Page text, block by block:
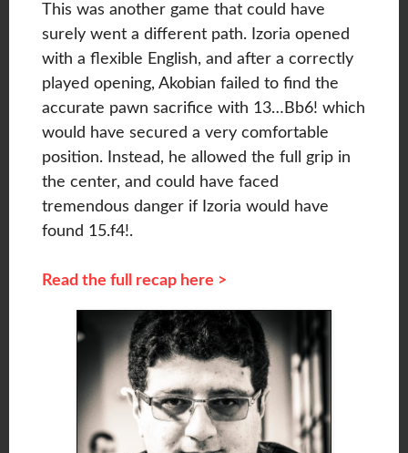
This was another game that could have
surely went a different path. Izoria opened
with a flexible English, and after a correctly
played opening, Akobian failed to find the
accurate pawn sacrifice with 13…Bb6! which
would have secured a very comfortable
position. Instead, he allowed the full grip in
the center, and could have faced
tremendous danger if Izoria would have
found 15.f4!.
Read the full recap here >